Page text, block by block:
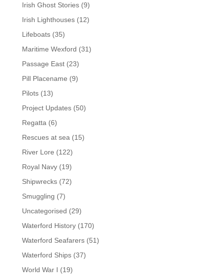
Irish Ghost Stories(9)
Irish Lighthouses(12)
Lifeboats(35)
Maritime Wexford (31)
Passage East(23)
Pill Placename (9)
Pilots(13)
Project Updates(50)
Regatta(6)
Rescues at sea(15)
River Lore (122)
Royal Navy(19)
Shipwrecks(72)
Smuggling (7)
Uncategorised (29)
Waterford History(170)
Waterford Seafarers(51)
Waterford Ships(37)
World War I (19)